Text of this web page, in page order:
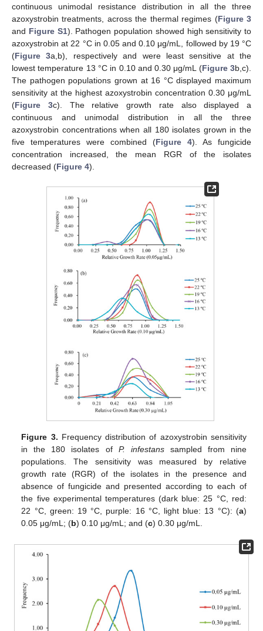
continuous unimodal resistance distribution in all the three
azoxystrobin treatments, across the thermal regimes (Figure 3
and Figure S1). Pathogen population showed high sensitivity to
azoxystrobin at 22 °C in 0.05 and 0.10 μg/mL, followed by 19 °C
(Figure 3a,b), respectively and were least sensitive at the
lowest temperature 13 °C in 0.10 and 0.30 μg/mL (Figure 3b,c).
The pathogen populations grown at 16 °C displayed maximum
sensitivity at the highest azoxystrobin concentration 0.30 μg/mL
(Figure 3c). The relative growth rate also displayed a
continuous and unimodal distribution in all the three
azoxystrobin concentrations when all 180 isolates grown in the
five temperatures were combined (Figure 4). As fungicide
concentration increased, the mean RGR of the isolates
decreased (Figure 4).
Figure 3. Frequency distribution of azoxystrobin sensitivity
in the 180 isolates of P. infestanssampled from nine
populations. The sensitivity was measured by relative
growth rate (RGR) of the isolates in the presence and
absence of fungicide and presented according to each of
the five experimental temperatures (dark blue: 25 °C, red:
22 °C, green: 19 °C, purple: 16 °C, light blue: 13 °C): (a)
0.05 μg/mL; (b) 0.10 μg/mL; and (c) 0.30 μg/mL.